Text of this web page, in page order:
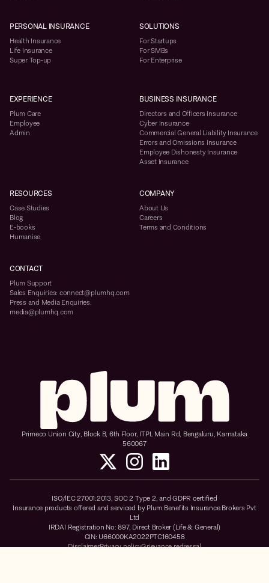
PERSONAL INSURANCE
Health Insurance
Life Insurance
Super Top-up
SOLUTIONS
For Startups
For SMBs
For Enterprise
EXPERIENCE
Plum Care
Employee
Admin
BUSINESS INSURANCE
Directors and Officers Insurance
Cyber Insurance
Commercial General Liability Insurance
Errors and Omissions Insurance
Employee Dishonesty Insurance
Asset Insurance
RESOURCES
Case Studies
Blog
E-books
Humanise
COMPANY
About Us
Careers
Terms and Conditions
CONTACT
Plum Support
Sales Enquiries: connect@plumhq.com
Press and Media Enquiries:
media@plumhq.com
Primeco Union City, Block B, 6th Floor, ITPL Main Rd, Bengaluru, Karnataka
560067
ISO/IEC 27001:2013, SOC 2 Type 2, and GDPR certified
Insurance products offered and serviced by Plum Benefits Insurance Brokers Pvt
Ltd
IRDAI Registration No: 897, Direct Broker (Life & General)
CIN: U66000KA2022PTC160458
DisclaimerPrivacy policyGrievance redressal